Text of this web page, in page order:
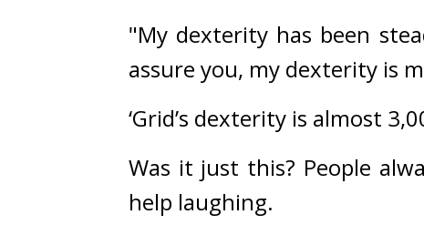
"My dexterity has been
assure you, my dexterity is
‘Grid’s dexterity is almost
Was it just this? People
help laughing.